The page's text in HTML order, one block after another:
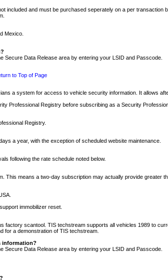
included and must be purchased seperately on a per transaction
Mexico.
Secure Data Release area by entering your LSID and Passcode.
to Top of Page
a system for access to vehicle security information. It allows
Professional Registry before subscribing as a Security
Registry.
a year, with the exception of scheduled website maintenance.
following the rate schedule noted below.
This means a two-day subscription may actually provide greater
immobilizer reset.
factory scantool. TIS techstream supports all vehicles 1989 to
for a demonstration of TIS techstream.
information?
Secure Data Release area by entering your LSID and Passcode.